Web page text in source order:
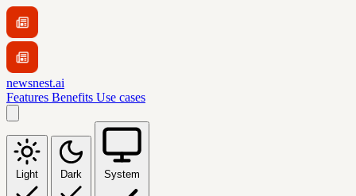
newsnest.ai
Features Benefits Use cases
Light Dark System